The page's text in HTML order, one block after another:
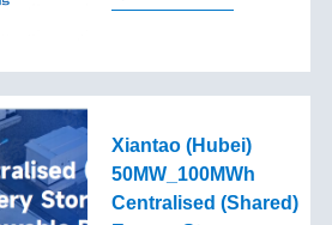
Xiantao (Hubei)
50MW_100MWh
Centralised (Shared)